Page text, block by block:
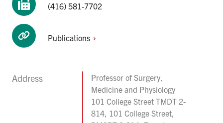
(416) 581-7702
Publications
Address
Professor of Surgery,
Medicine and Physiology
101 College Street TMDT 2-
814, 101 College Street,